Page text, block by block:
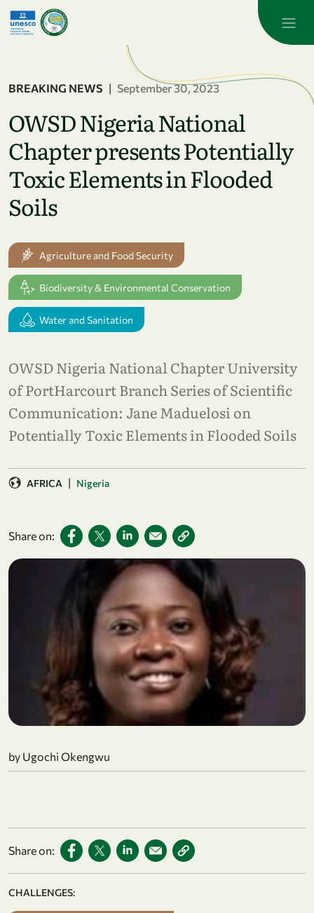
Skip to main content
BREAKING NEWS | September 30, 2023
OWSD Nigeria National
Chapter presents Potentially
Toxic Elements in Flooded
Soils
Agriculture and Food Security
Biodiversity & Environmental Conservation
Water and Sanitation
OWSD Nigeria National Chapter University
of PortHarcourt Branch Series of Scientific
Communication: Jane Maduelosi on
Potentially Toxic Elements in Flooded Soils
AFRICA | Nigeria
Share on:
by Ugochi Okengwu
Share on:
CHALLENGES: